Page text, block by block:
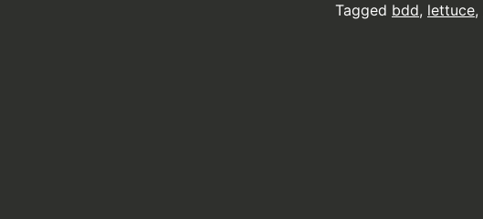
Tagged bdd, lettuce,